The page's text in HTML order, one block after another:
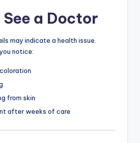
a Doctor
may indicate a health issue.
notice:
from skin
after weeks of care